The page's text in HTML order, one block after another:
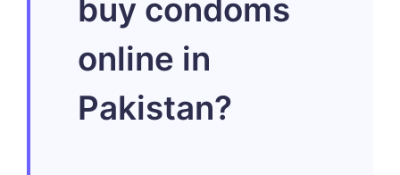
involves shipping
products directly
buy condoms
online in
Pakistan?